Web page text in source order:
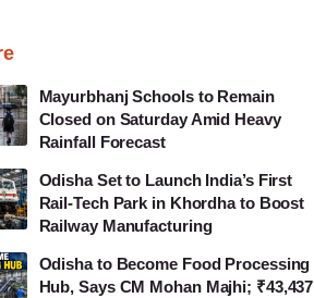
Mayurbhanj Schools to Remain
Closed on Saturday Amid Heavy
Rainfall Forecast
Odisha Set to Launch India’s First
Rail-Tech Park in Khordha to Boost
Railway Manufacturing
Odisha to Become Food Processing
Hub, Says CM Mohan Majhi; ₹43,437